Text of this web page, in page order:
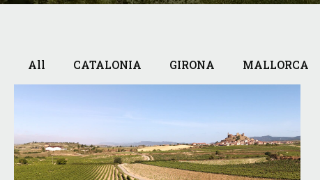
All CATALONIA GIRONA MALLORCA